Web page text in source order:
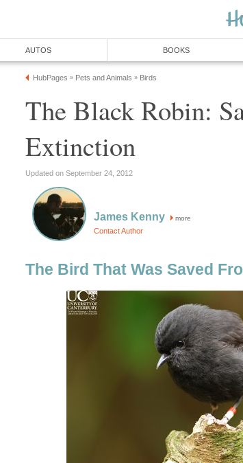
AUTOS BOOKS
HubPages » Pets and Animals » Birds
The Black Robin:
Extinction
Updated on September 24, 2012
James Kenny more
Contact Author
The Bird That Was Saved